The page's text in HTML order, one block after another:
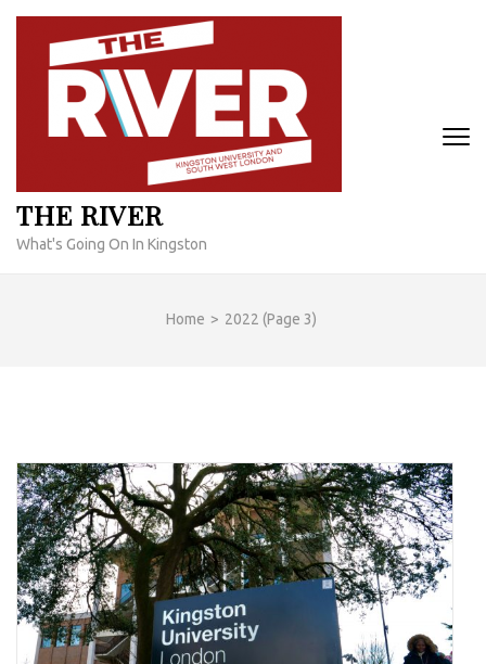
Skip
content
THE RIVER
What's Going On In Kingston
Home > 2022 (Page 3)